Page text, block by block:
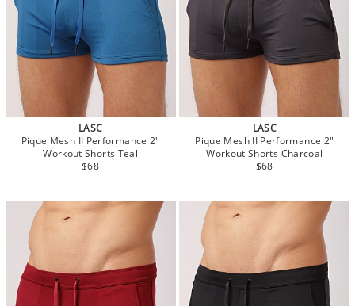
LASC
Pique Mesh II Performance 2"
Workout Shorts Teal
$68
LASC
Pique Mesh II Performance 2"
Workout Shorts Charcoal
$68